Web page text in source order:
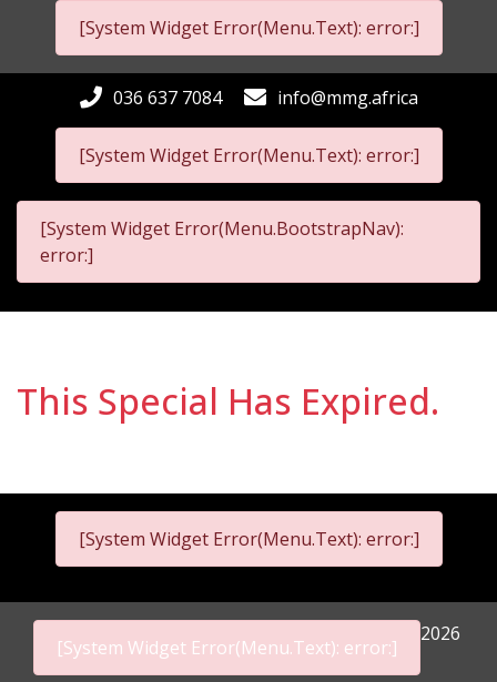
[System Widget Error(Menu.Text): error:]
[System Widget Error(Menu.Text): error:]
036 637 7084 info@mmg.africa
[System Widget Error(Menu.BootstrapNav):
error:]
This Special Has Expired.
[System Widget Error(Menu.Text): error:]
[System Widget Error(Menu.Text): error:]
2026